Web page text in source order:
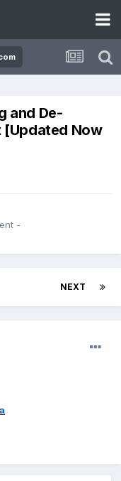
and De-
[Updated Now
-
NEXT